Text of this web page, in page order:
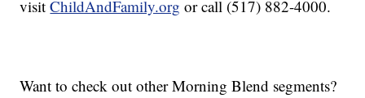
visitChildAndFamily.org or call (517) 882-4000.
Want to check out other Morning Blend segments?